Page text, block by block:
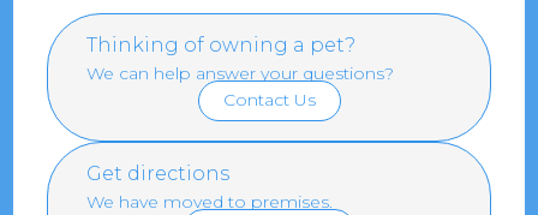
Thinking of owning a pet?
We can help answer your questions?
Contact Us
Get directions
We have moved to premises.